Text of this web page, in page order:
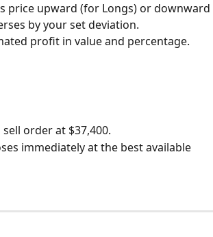
price upward (for Longs) or downward
by your set deviation.
profit in value and percentage.
order at $37,400.
immediately at the best available